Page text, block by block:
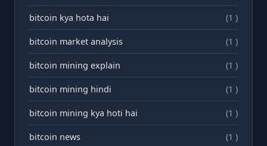
bitcoin kya hota hai (1 )
bitcoin market analysis (1 )
bitcoin mining explain (1 )
bitcoin mining hindi (1 )
bitcoin mining kya hoti hai (1 )
bitcoin news (1 )